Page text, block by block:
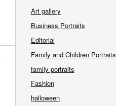
Art gallery
Business Portraits
Editorial
Family and Children Portraits
family portraits
Fashion
halloween